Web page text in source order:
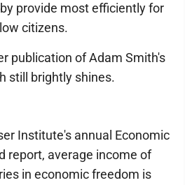
provide most efficiently for
citizens.
publication of Adam Smith's
still brightly shines.
Institute's annual Economic
report, average income of
in economic freedom is